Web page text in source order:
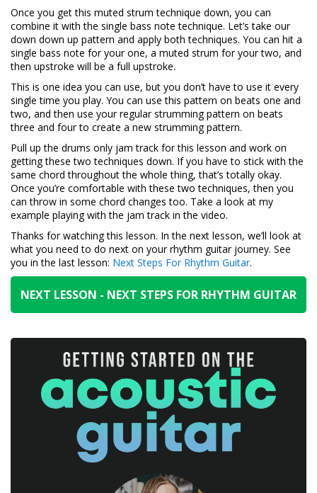
Once you get this muted strum technique down, you can
combine it with the single bass note technique. Let’s take our
down down up pattern and apply both techniques. You can hit a
single bass note for your one, a muted strum for your two, and
then upstroke will be a full upstroke.
This is one idea you can use, but you don’t have to use it every
single time you play. You can use this pattern on beats one and
two, and then use your regular strumming pattern on beats
three and four to create a new strumming pattern.
Pull up the drums only jam track for this lesson and work on
getting these two techniques down. If you have to stick with the
same chord throughout the whole thing, that’s totally okay.
Once you’re comfortable with these two techniques, then you
can throw in some chord changes too. Take a look at my
example playing with the jam track in the video.
Thanks for watching this lesson. In the next lesson, we’ll look at
what you need to do next on your rhythm guitar journey. See
you in the last lesson: Next Steps For Rhythm Guitar.
NEXT LESSON - NEXT STEPS FOR RHYTHM GUITAR